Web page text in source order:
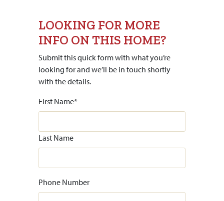
LOOKING FOR MORE
INFO ON THIS HOME?
Submit this quick form with what you’re
looking for and we’ll be in touch shortly
with the details.
First Name*
Last Name
Phone Number